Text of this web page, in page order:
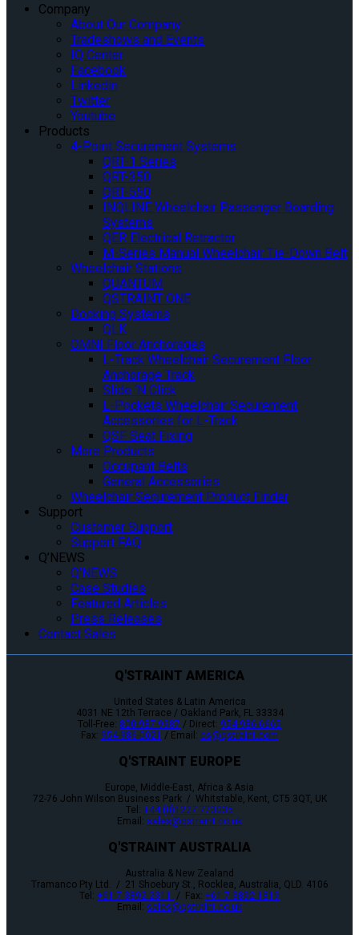
Company
About Our Company
Tradeshows and Events
IQ Center
Facebook
Linkedin
Twitter
Youtube
Products
4-Point Securement Systems
QRT-1 Series
QRT-350
QRT-550
INQLINE Wheelchair Passenger Boarding
Systems
QER Electrical Retractor
M-Series Manual Wheelchair Tie-Down Belt
Wheelchair Stations
QUANTUM
QSTRAINT ONE
Docking Systems
QLK
OMNI Floor Anchorages
L-Track Wheelchair Securement Floor
Anchorage Track
Slide ‘N Click
L-Pockets Wheelchair Securement
Accessories for L-Track
QSF Seat Fixing
More Products
Occupant Belts
General Accessories
Wheelchair Securement Product Finder
Support
Customer Support
Support FAQ
Q’NEWS
Q’NEWS
Case Studies
Featured Articles
Press Releases
Contact Sales
Q'STRAINT AMERICA
United States & Latin America
4031 NE 12th Terrace / Oakland Park, FL 33334
Toll-Free: 800-987-9987 / Direct: 954-986-6665
Fax: 954-986-0021 / Email: cs@qstraint.com
Q'STRAINT EUROPE
Europe, Middle-East, Africa & Asia
72-76 John Wilson Business Park / Whitstable, Kent, CT5 3QT, UK
Tel: +44 (0)1227 773035
Email: sales@qstraint.co.uk
Q'STRAINT AUSTRALIA
Australia & New Zealand
Tramanco Pty Ltd. / 21 Shoebury St., Rocklea, Australia, QLD. 4106
Tel: +61 7 3892 2311 / Fax: +61 7 3892 1819
Email: sales@qstraint.co.uk